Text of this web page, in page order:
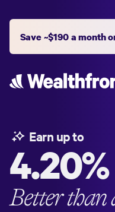
Save ~$190 a month
Earn up to
4.20%
Better than